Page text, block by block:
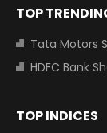
TOP
Tata Motors
HDFC Bank
TOP INDICES